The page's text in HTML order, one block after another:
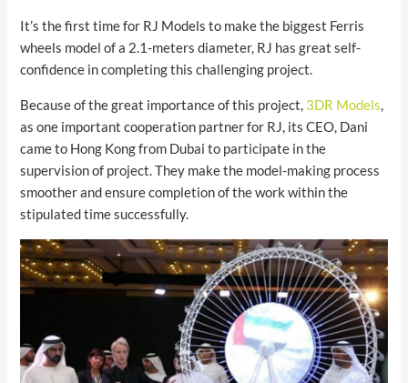
It’s the first time for RJ Models to make the biggest Ferris
wheels model of a 2.1-meters diameter, RJ has great self-
confidence in completing this challenging project.
Because of the great importance of this project, 3DR Models,
as one important cooperation partner for RJ, its CEO, Dani
came to Hong Kong from Dubai to participate in the
supervision of project. They make the model-making process
smoother and ensure completion of the work within the
stipulated time successfully.